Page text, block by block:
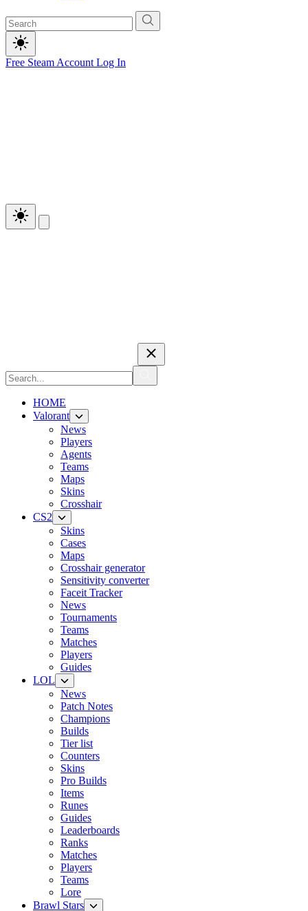
Free Steam Account Log In
HOME
Valorant
News
Players
Agents
Teams
Maps
Skins
Crosshair
CS2
Skins
Cases
Maps
Crosshair generator
Sensitivity converter
Faceit Tracker
News
Tournaments
Teams
Matches
Players
Guides
LOL
News
Patch Notes
Champions
Builds
Tier list
Counters
Skins
Pro Builds
Items
Runes
Guides
Leaderboards
Ranks
Matches
Players
Teams
Lore
Brawl Stars